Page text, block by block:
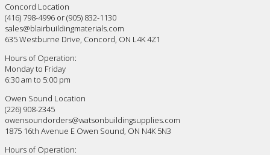
Concord Location
(416) 798-4996 or (905) 832-1130
sales@blairbuildingmaterials.com
635 Westburne Drive, Concord, ON L4K 4Z1
Hours of Operation:
Monday to Friday
6:30 am to 5:00 pm
Owen Sound Location
(226) 908-2345
owensoundorders@watsonbuildingsupplies.com
1875 16th Avenue E Owen Sound, ON N4K 5N3
Hours of Operation: